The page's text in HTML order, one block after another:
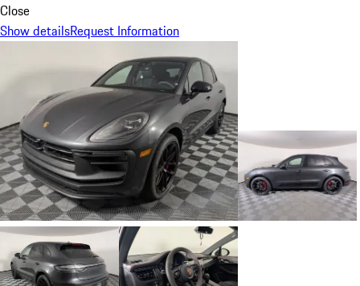
Close
Show detailsRequest Information